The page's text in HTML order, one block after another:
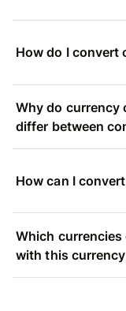
How do I convert
Why do currency
differ between
How can I
Which currencies
with this